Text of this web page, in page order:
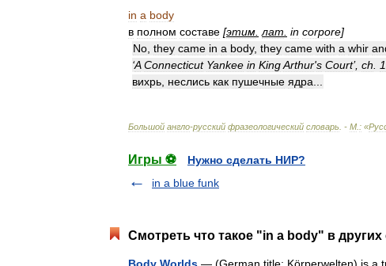
in a body
в полном составе [этим лат in corpore]
No they came in a body, they came with a whir
‘A Connecticut Yankee in KingArthur's Court’, ch
вихрь неслись как пушечные ядра
Большой англо-русский фразеологический словарь . - М : «
Игры ⚽
Нужно сделать НИР?
in a blue funk
Смотреть что такое "in a body" в других